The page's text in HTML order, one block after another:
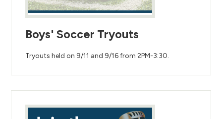
Boys' Soccer Tryouts
Tryouts held on 9/11 and 9/16 from 2PM-3:30.